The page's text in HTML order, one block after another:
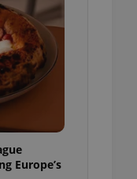
Europe’s